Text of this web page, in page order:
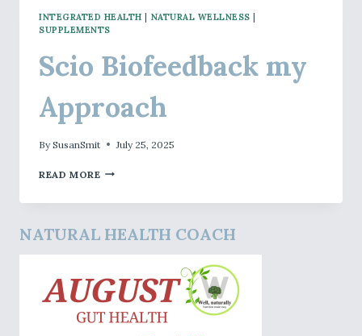
INTEGRATED HEALTH NATURAL WELLNESS
SUPPLEMENTS
Scio Biofeedback my
Approach
By SusanSmit July 25, 2025
READ MORE SCIO
MY
NATURAL HEALTH COACH